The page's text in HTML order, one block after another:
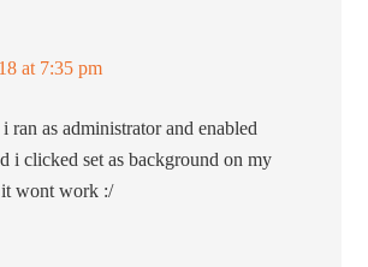
at 7:35 pm
ran as administrator and enabled
i clicked set as background on my
wont work :/